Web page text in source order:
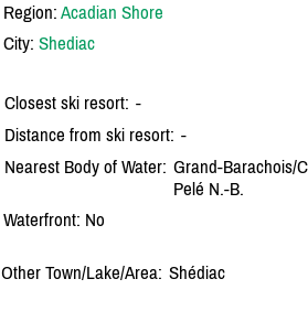
Region: Acadian Shore
City: Shediac
Closest ski resort: -
Distance from ski resort: -
Nearest Body of Water: Grand-Barachois/
Pelé N.-B.
Waterfront: No
Other Town/Lake/Area: Shédiac